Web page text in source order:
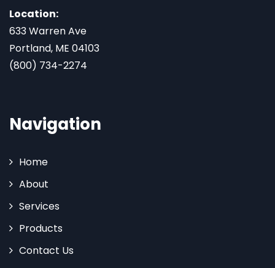
Location:
633 Warren Ave
Portland, ME 04103
(800) 734-2274
Navigation
Home
About
Services
Products
Contact Us